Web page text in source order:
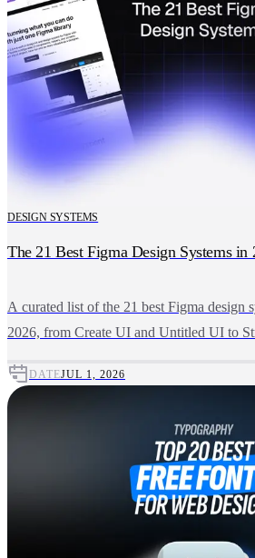
DESIGN SYSTEMS
The 21 Best Figma Design Systems in
A curated list of the 21 best Figma design
2026, from Create UI and Untitled UI to
DATEJUL 1, 2026